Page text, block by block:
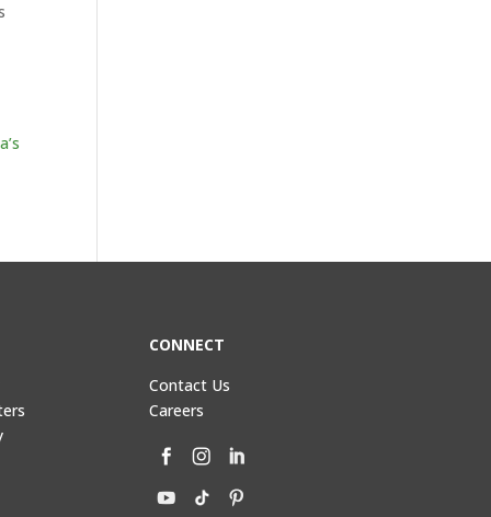
CONNECT
Contact Us
Careers